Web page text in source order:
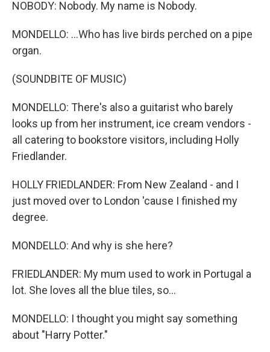
NOBODY: Nobody. My name is Nobody.
MONDELLO: ...Who has live birds perched on a pipe
organ.
(SOUNDBITE OF MUSIC)
MONDELLO: There's also a guitarist who barely
looks up from her instrument, ice cream vendors -
all catering to bookstore visitors, including Holly
Friedlander.
HOLLY FRIEDLANDER: From New Zealand - and I
just moved over to London 'cause I finished my
degree.
MONDELLO: And why is she here?
FRIEDLANDER: My mum used to work in Portugal a
lot. She loves all the blue tiles, so...
MONDELLO: I thought you might say something
about "Harry Potter."